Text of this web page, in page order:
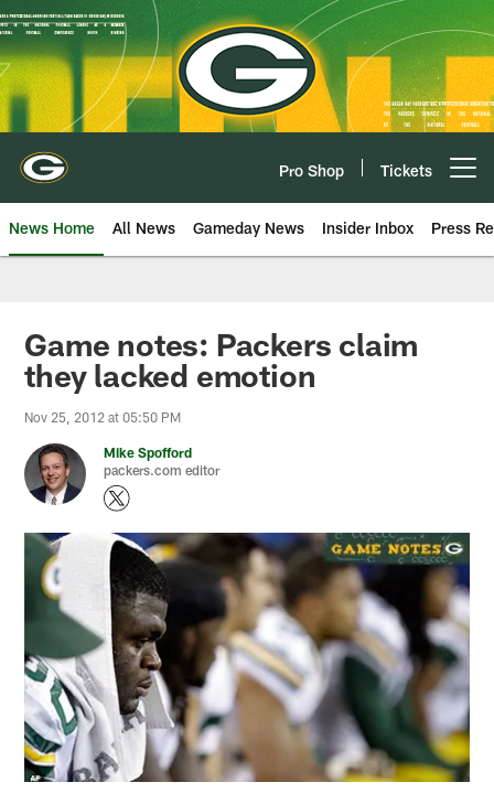
Skip
to
main
content
Pro Shop Tickets
News Home All News Gameday News Insider Inbox Press
Game notes: Packers claim
they lacked emotion
Nov 25, 2012 at 05:50 PM
Mike Spofford
packers.com editor